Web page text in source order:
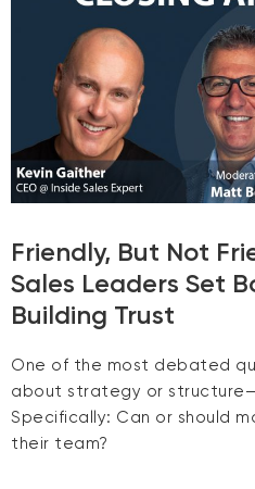
Friendly, But Not
Sales Leaders Set
Building Trust
One of the most debated
about strategy or
Specifically: Can or should
their team?